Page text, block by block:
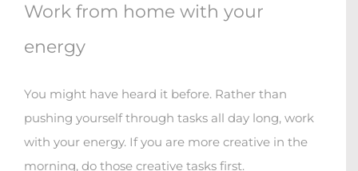
Work from home with your
energy
You might have heard it before. Rather than
pushing yourself through tasks all day long, work
with your energy. If you are more creative in the
morning, do those creative tasks first.